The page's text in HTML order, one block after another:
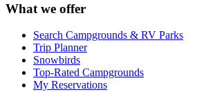
What we offer
Search Campgrounds & RV Parks
Trip Planner
Snowbirds
Top-Rated Campgrounds
My Reservations